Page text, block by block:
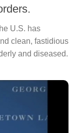
U.S. has
clean, fastidious
and diseased.